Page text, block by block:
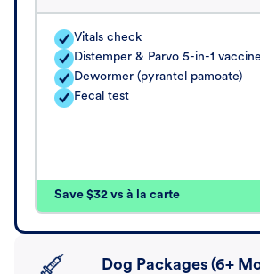
Vitals check
Distemper & Parvo 5-in-1 vaccine
Dewormer (pyrantel pamoate)
Fecal test
Save $32 vs à la carte
Dog Packages (6+